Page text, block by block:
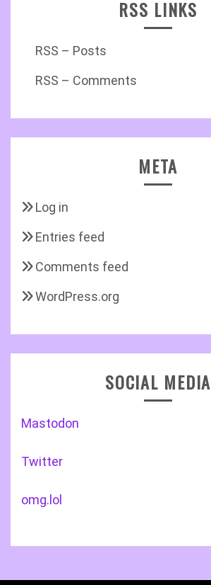
RSS LINKS
RSS – Posts
RSS – Comments
META
Log in
Entries feed
Comments feed
WordPress.org
SOCIAL MEDIA
Mastodon
Twitter
omg.lol